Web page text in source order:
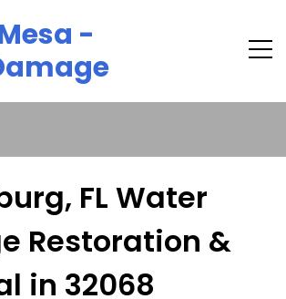
-
FL Water
Restoration &
in 32068